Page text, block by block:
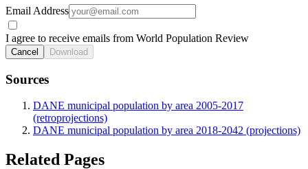
Email Address
I agree to receive emails from World Population Review
Cancel Download
Sources
DANE municipal population by area 2005-2017
(retroprojections)
DANE municipal population by area 2018-2042 (projections)
Related Pages